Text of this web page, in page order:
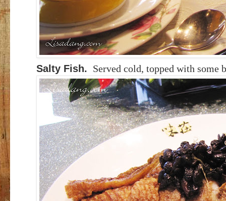
Salty Fish. Served cold, topped with some